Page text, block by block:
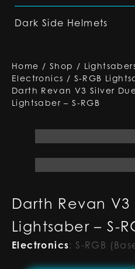
Dark Side Helmets
Home / Shop /
Electronics / S-RGB
Darth Revan V3 Silver
Lightsaber – S-RGB
Darth Revan
Lightsaber – S-
Electronics: S-RGB